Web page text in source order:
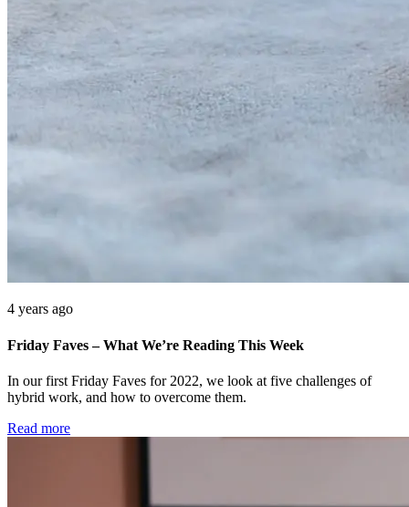
4 years ago
Friday Faves – What We’re Reading This Week
In our first Friday Faves for 2022, we look at five challenges of
hybrid work, and how to overcome them.
Read more